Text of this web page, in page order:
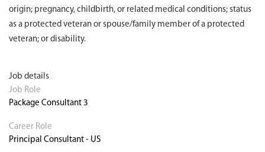
Job details
Job Role
Package Consultant 3
Career Role
Principal Consultant - US
origin; pregnancy, childbirth, or related medical conditions; status
as a protected veteran or spouse/family member of a protected
veteran; or disability.